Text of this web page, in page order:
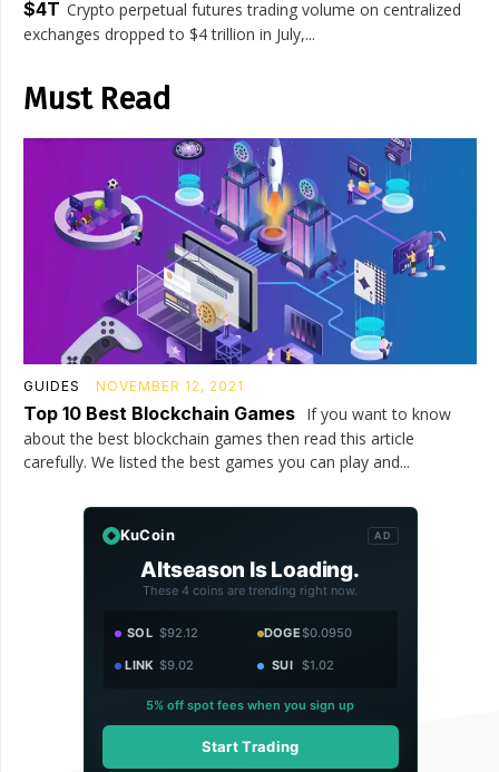
$4T Crypto perpetual futures trading volume on centralized
exchanges dropped to $4 trillion in July,...
Must Read
GUIDES NOVEMBER 12, 2021
Top 10 Best Blockchain Games If you want to know
about the best blockchain games then read this article
carefully. We listed the best games you can play and...
KuCoin AD
Altseason Is Loading.
These 4 coins are trending right now.
SOL $92.12 DOGE$0.0950
LINK $9.02 SUI $1.02
5% off spot fees when you sign up
Start Trading